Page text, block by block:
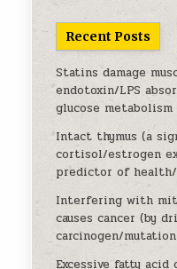
Recent Posts
Statins damage
endotoxin/LPS
glucose metabolism
Intact thymus (a
cortisol/estrogen
predictor of
Interfering with
causes cancer (by
carcinogen/
Excessive fatty acid